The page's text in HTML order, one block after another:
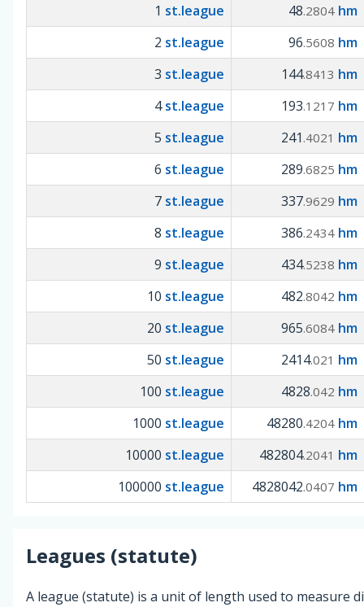
1 st.league 48.2804 hm
2 st.league 96.5608 hm
3 st.league 144.8413 hm
4st.league 193.1217 hm
5 st.league 241 .4021 hm
6 st.league 289.6825 hm
7 st.league 337.9629 hm
8 st.league 386.2434 hm
9 st.league 434.5238 hm
10 st.league 482.8042 hm
20 st.league 965.6084 hm
50 st.league 2414.021 hm
100 st.league 4828.042 hm
1000 st.league 48280.4204 hm
10000 st.league 482804.2041 hm
100000 st.league 4828042.0407 hm
Leagues (statute)
A league (statute) is a unit of length used to measure